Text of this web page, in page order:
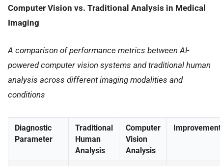
Computer Vision vs. Traditional Analysis in Medical
Imaging
A comparison of performance metrics between AI-
powered computer vision systems and traditional human
analysis across different imaging modalities and
conditions
Diagnostic
Parameter
Traditional
Human
Analysis
Computer
Vision
Analysis